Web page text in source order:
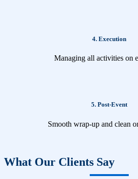
4. Execution
Managing all activities on
5. Post-Event
Smooth wrap-up and clean
What Our Clients Say